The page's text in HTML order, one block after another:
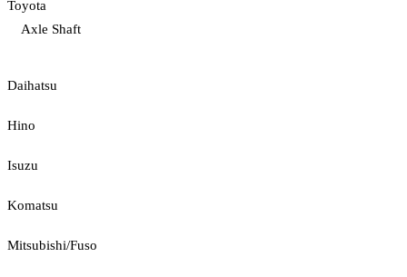
Toyota
Axle Shaft
Daihatsu
Hino
Isuzu
Komatsu
Mitsubishi/Fuso